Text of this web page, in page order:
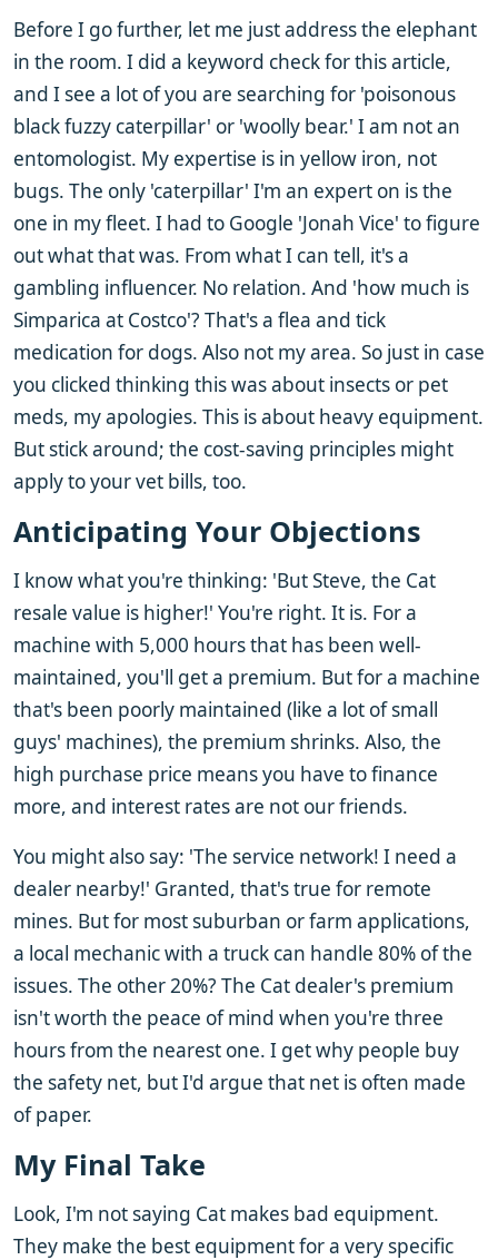
Before I go further, let me just address the elephant
in the room. I did a keyword check for this article,
and I see a lot of you are searching for 'poisonous
black fuzzy caterpillar' or 'woolly bear.' I am not an
entomologist. My expertise is in yellow iron, not
bugs. The only 'caterpillar' I'm an expert on is the
one in my fleet. I had to Google 'Jonah Vice' to figure
out what that was. From what I can tell, it's a
gambling influencer. No relation. And 'how much is
Simparica at Costco'? That's a flea and tick
medication for dogs. Also not my area. So just in case
you clicked thinking this was about insects or pet
meds, my apologies. This is about heavy equipment.
But stick around; the cost-saving principles might
apply to your vet bills, too.
Anticipating Your Objections
I know what you're thinking: 'But Steve, the Cat
resale value is higher!' You're right. It is. For a
machine with 5,000 hours that has been well-
maintained, you'll get a premium. But for a machine
that's been poorly maintained (like a lot of small
guys' machines), the premium shrinks. Also, the
high purchase price means you have to finance
more, and interest rates are not our friends.
You might also say: 'The service network! I need a
dealer nearby!' Granted, that's true for remote
mines. But for most suburban or farm applications,
a local mechanic with a truck can handle 80% of the
issues. The other 20%? The Cat dealer's premium
isn't worth the peace of mind when you're three
hours from the nearest one. I get why people buy
the safety net, but I'd argue that net is often made
of paper.
My Final Take
Look, I'm not saying Cat makes bad equipment.
They make the best equipment for a very specific